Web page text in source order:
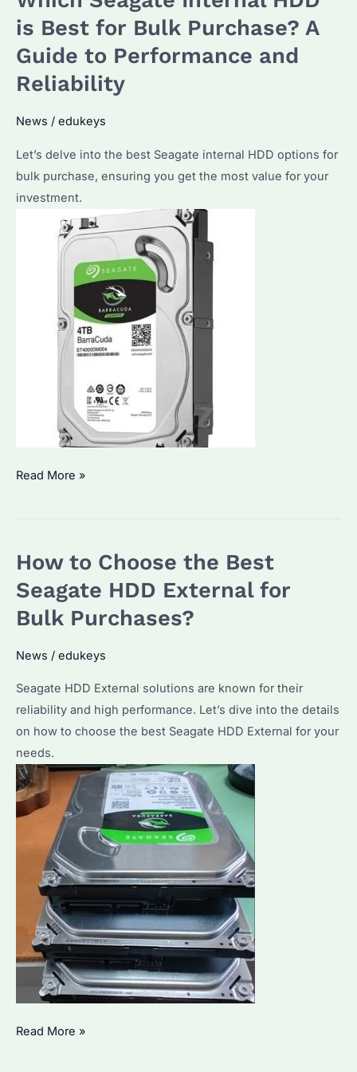
Guide
Choosing
the
Enterprise
Storage
Solution
is Best for Bulk Purchase? A
Guide to Performance and
Reliability
News / edukeys
Let’s delve into the best Seagate internal HDD options for
bulk purchase, ensuring you get the most value for your
investment.
Which
is
Best
Bulk
Guide
to
Performance
and
Reliability
Read More »
How to Choose the Best
Seagate HDD External for
Bulk Purchases?
News / edukeys
Seagate HDD External solutions are known for their
reliability and high performance. Let’s dive into the details
on how to choose the best Seagate HDD External for your
needs.
How
Read More »